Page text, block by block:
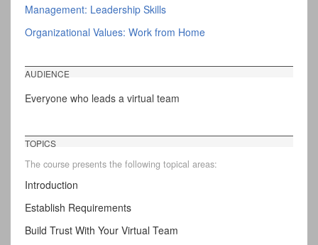
Management: Leadership Skills
Organizational Values: Work from Home
AUDIENCE
Everyone who leads a virtual team
TOPICS
The course presents the following topical areas:
Introduction
Establish Requirements
Build Trust With Your Virtual Team